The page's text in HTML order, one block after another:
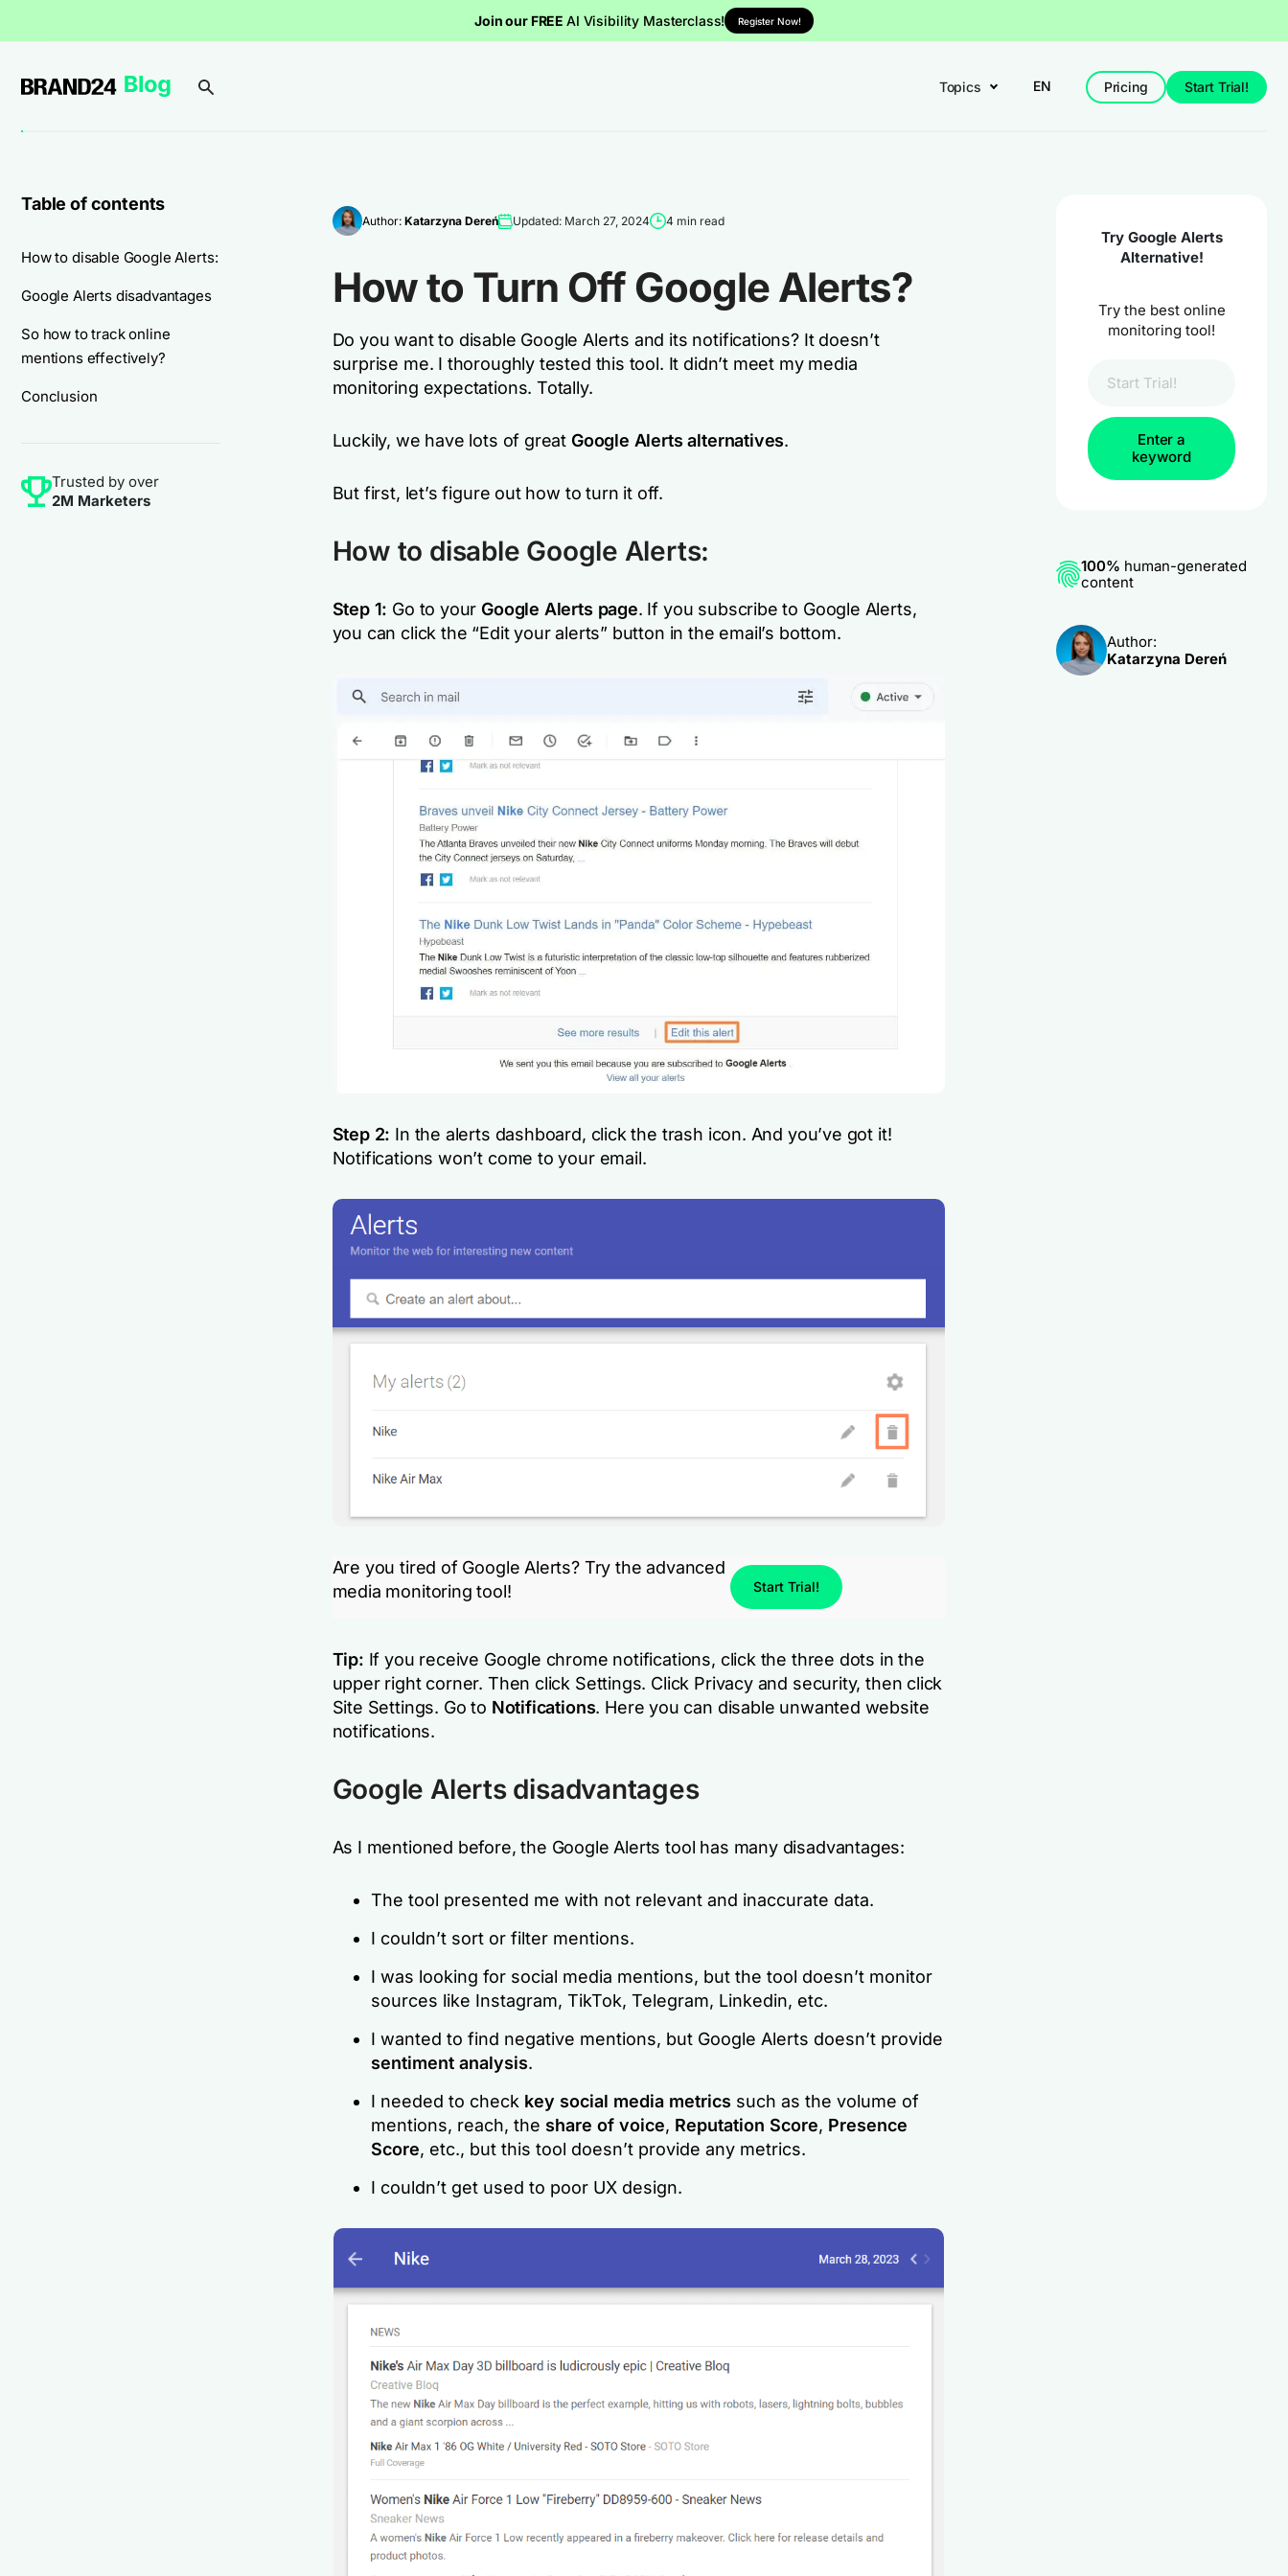
Join our FREE AI Visibility Masterclass! Register Now!
Topics EN Pricing Start Trial!
Table of contents
How to disable Google Alerts:
Google Alerts disadvantages
So how to track online
mentions effectively?
Conclusion
Trusted by over
2M Marketers
Author: Katarzyna Dereń Updated: March 27, 2024 4 min read
How to Turn Off Google Alerts?
Do you want to disable Google Alerts and its notifications? It doesn’t
surprise me. I thoroughly tested this tool. It didn’t meet my media
monitoring expectations. Totally.
Luckily, we have lots of great Google Alerts alternatives.
But first, let’s figure out how to turn it off.
How to disable Google Alerts:
Step 1: Go to your Google Alerts page. If you subscribe to Google Alerts,
you can click the “Edit your alerts” button in the email’s bottom.
Step 2: In the alerts dashboard, click the trash icon. And you’ve got it!
Notifications won’t come to your email.
Are you tired of Google Alerts? Try the advanced
media monitoring tool!
Start Trial!
Tip: If you receive Google chrome notifications, click the three dots in the
upper right corner. Then click Settings. Click Privacy and security, then click
Site Settings. Go to Notifications. Here you can disable unwanted website
notifications.
Google Alerts disadvantages
As I mentioned before, the Google Alerts tool has many disadvantages:
The tool presented me with not relevant and inaccurate data.
I couldn’t sort or filter mentions.
I was looking for social media mentions, but the tool doesn’t monitor
sources like Instagram, TikTok, Telegram, Linkedin, etc.
I wanted to find negative mentions, but Google Alerts doesn’t provide
sentiment analysis.
I needed to check key social media metrics such as the volume of
mentions, reach, the share of voice, Reputation Score, Presence
Score, etc., but this tool doesn’t provide any metrics.
I couldn’t get used to poor UX design.
Try Google Alerts
Alternative!
Try the best online
monitoring tool!
Enter a
keyword
100% human-generated
content
Author:
Katarzyna Dereń